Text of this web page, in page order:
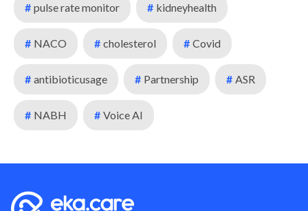
# pulse rate monitor # kidneyhealth
# NACO # cholesterol # Covid
# antibioticusage # Partnership # ASR
# NABH # Voice AI